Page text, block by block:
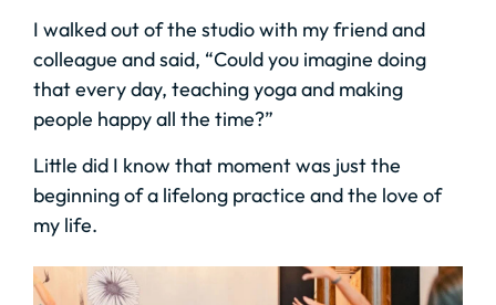
I walked out of the studio with my friend and
colleague and said, “Could you imagine doing
that every day, teaching yoga and making
people happy all the time?”
Little did I know that moment was just the
beginning of a lifelong practice and the love of
my life.